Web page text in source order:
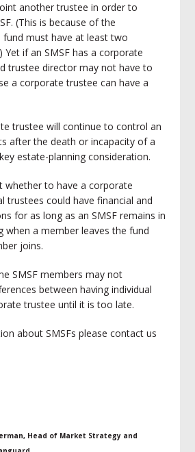
another trustee in order to
(This is because of the
must have at least two
Yet if an SMSF has a corporate
trustee director may not have to
a corporate trustee can have a
trustee will continue to control an
after the death or incapacity of a
estate-planning consideration.
whether to have a corporate
trustees could have financial and
for as long as an SMSF remains in
when a member leaves the fund
joins.
SMSF members may not
between having individual
trustee until it is too late.
about SMSFs please contact us
Head of Market Strategy and